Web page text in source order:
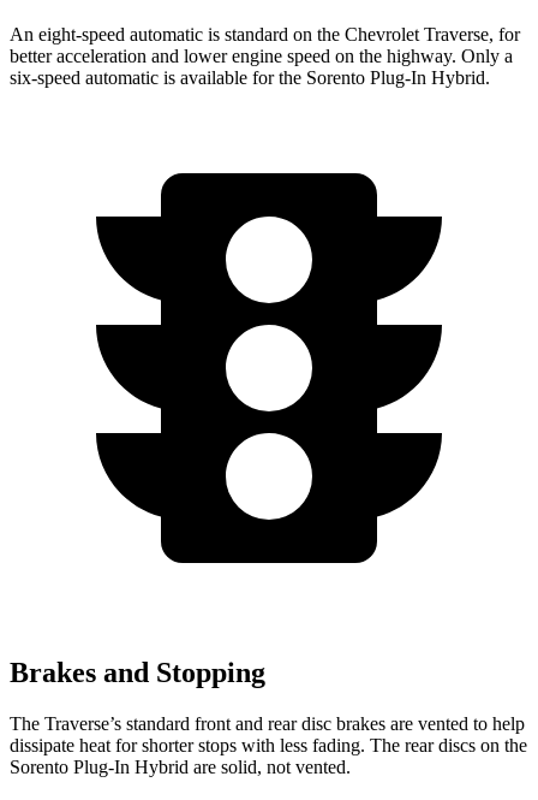
An eight-speed automatic is standard on the Chevrolet Traverse, for
better acceleration and lower engine speed on the highway. Only a
six-speed automatic is available for the Sorento Plug-In Hybrid.
Brakes and Stopping
The Traverse’s standard front and rear disc brakes are vented to help
dissipate heat for shorter stops with less fading. The rear discs on the
Sorento Plug-In Hybrid are solid, not vented.